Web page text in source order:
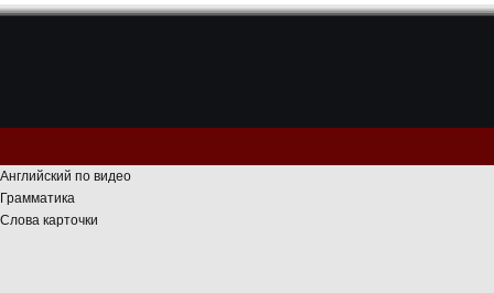
Английский по видео
Грамматика
Слова карточки